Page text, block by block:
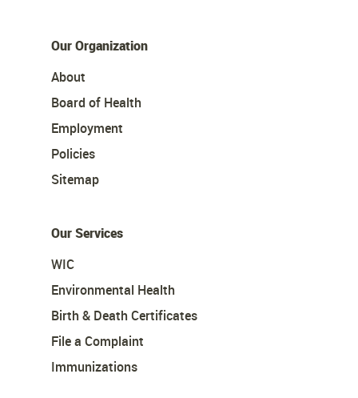
Our Organization
About
Board of Health
Employment
Policies
Sitemap
Our Services
WIC
Environmental Health
Birth & Death Certificates
File a Complaint
Immunizations